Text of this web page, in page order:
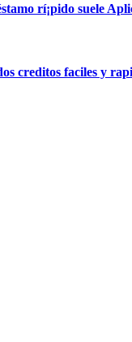
rí¡pido suele
creditos faciles y